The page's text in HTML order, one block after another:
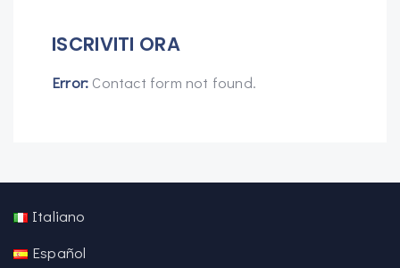
ISCRIVITI ORA
Error: Contact form not found.
Italiano
Español